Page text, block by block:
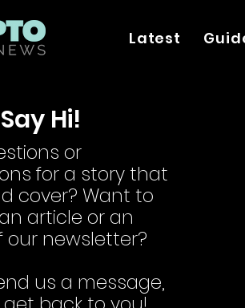
Latest
Hi!
or
for a story that
cover? Want to
article or an
our newsletter?
us a message,